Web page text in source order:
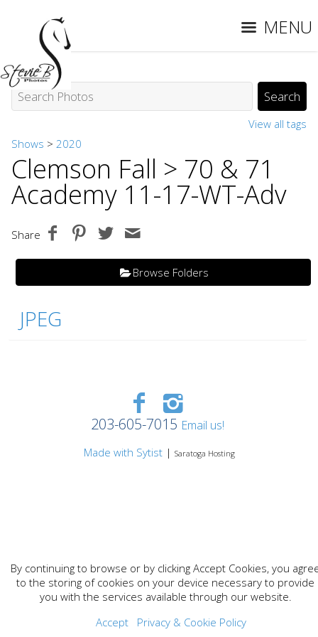
MENU
View all tags
Shows > 2020
Clemson Fall > 70 & 71
Academy 11-17-WT-Adv
Share
Browse Folders
JPEG
203-605-7015 Email us!
Made with Sytist| Saratoga Hosting
By continuing to browse or by clicking Accept Cookies, you
to the storing of cookies on your device necessary to provide
you with the services available through our website.
Accept
Privacy & Cookie Policy